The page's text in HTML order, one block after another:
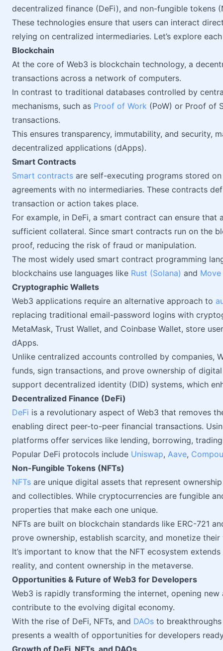
decentralized finance (DeFi), and non-fungible tokens
These technologies ensure that users can interact
relying on centralized intermediaries. Let’s explore
Blockchain
At the core of Web3 is blockchain technology, a
transactions across a network of computers.
In contrast to traditional databases controlled by
mechanisms, such as Proof of Work (PoW) or Proof of
transactions.
This ensures transparency, immutability, and security,
decentralized applications (dApps).
Smart Contracts
Smart contracts are self-executing programs stored
agreements with no intermediaries. These contracts
transaction or action takes place.
For example, in DeFi, a smart contract can ensure
sufficient collateral. Since smart contracts run on the
proof, reducing the risk of fraud or manipulation.
The most widely used smart contract programming
blockchains use languages like Rust (Solana) and
Cryptographic Wallets
Web3 applications require an alternative approach to
replacing traditional email-password logins with
MetaMask, Trust Wallet, and Coinbase Wallet, store
dApps.
Unlike centralized accounts controlled by companies,
funds, sign transactions, and prove ownership of
support decentralized identity (DID) systems, which
Decentralized Finance (DeFi)
DeFi is a revolutionary aspect of Web3 that removes
enabling direct peer-to-peer financial transactions.
platforms offer services like lending, borrowing,
Popular DeFi protocols include Uniswap, Aave,
Non-Fungible Tokens (NFTs)
NFTs are unique digital assets that represent
and collectibles. While cryptocurrencies are fungible
properties that make each one unique.
NFTs are built on blockchain standards like ERC-721
prove ownership, establish scarcity, and monetize
It’s important to know that the NFT ecosystem
reality, and content ownership in the metaverse.
Opportunities & Future of Web3 for Developers
Web3 is rapidly transforming the internet, opening
contribute to the evolving digital economy.
With the rise of DeFi, NFTs, and DAOs to
presents a wealth of opportunities for developers
Growth of DeFi, NFTs, and DAOs